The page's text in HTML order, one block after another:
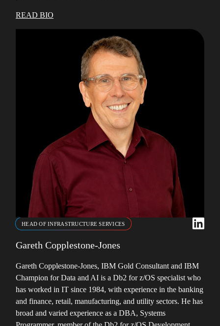
READ BIO
HEAD OF INFRASTRUCTURE SERVICES
Gareth Copplestone-Jones
Gareth Copplestone-Jones, IBM Gold Consultant and IBM
Champion for Data and AI is a Db2 for z/OS specialist who
has worked in IT since 1984, with experience in the banking
and finance, retail, manufacturing, and utility sectors. He has
broad and varied experience as a DBA, Systems